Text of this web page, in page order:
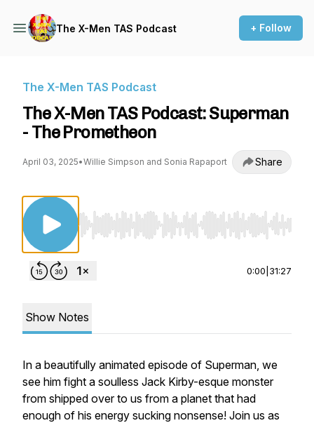
The X-Men TAS Podcast + Follow
The X-Men TAS Podcast
The X-Men TAS Podcast: Superman
- The Prometheon
April 03, 2025•Willie Simpson and Sonia Rapaport Share
Use Left/Right to seek, Home/End to jump
0:00 31:27
Show Notes
In a beautifully animated episode of Superman, we
see him fight a soulless Jack Kirby-esque monster
from shipped over to us from a planet that had
enough of his energy sucking nonsense! Join us as